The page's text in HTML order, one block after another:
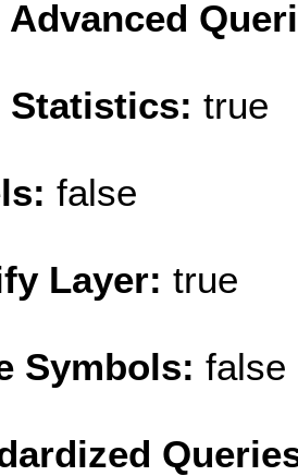
Advanced
Statistics: true
false
Layer: true
Symbols: false